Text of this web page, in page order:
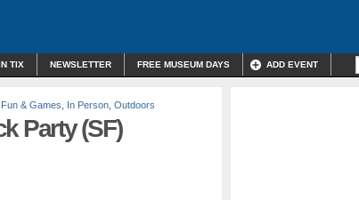
TIX NEWSLETTER FREE MUSEUM DAYS ADD EVENT
Fun & Games In Person Outdoors
Party (SF)